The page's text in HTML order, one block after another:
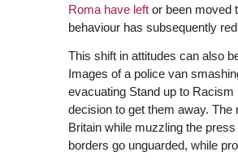
Roma have leftor been moved
behaviour has subsequently
This shift in attitudes can also
Images of a police van
evacuating Stand up to
decision to get them away. The
Britain while muzzling the
borders go unguarded, while